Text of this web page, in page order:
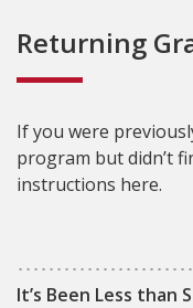
Returning
It’s Been Less than
If you were
program but didn’t
instructions here.